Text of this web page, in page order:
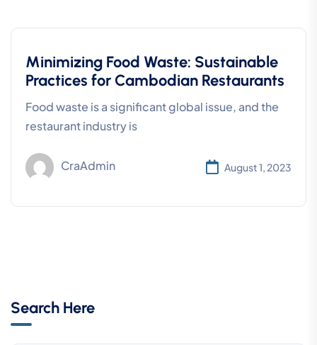
Minimizing Food Waste: Sustainable
Practices for Cambodian Restaurants
Food waste is a significant global issue, and the
restaurant industry is
CraAdmin August 1, 2023
Search Here